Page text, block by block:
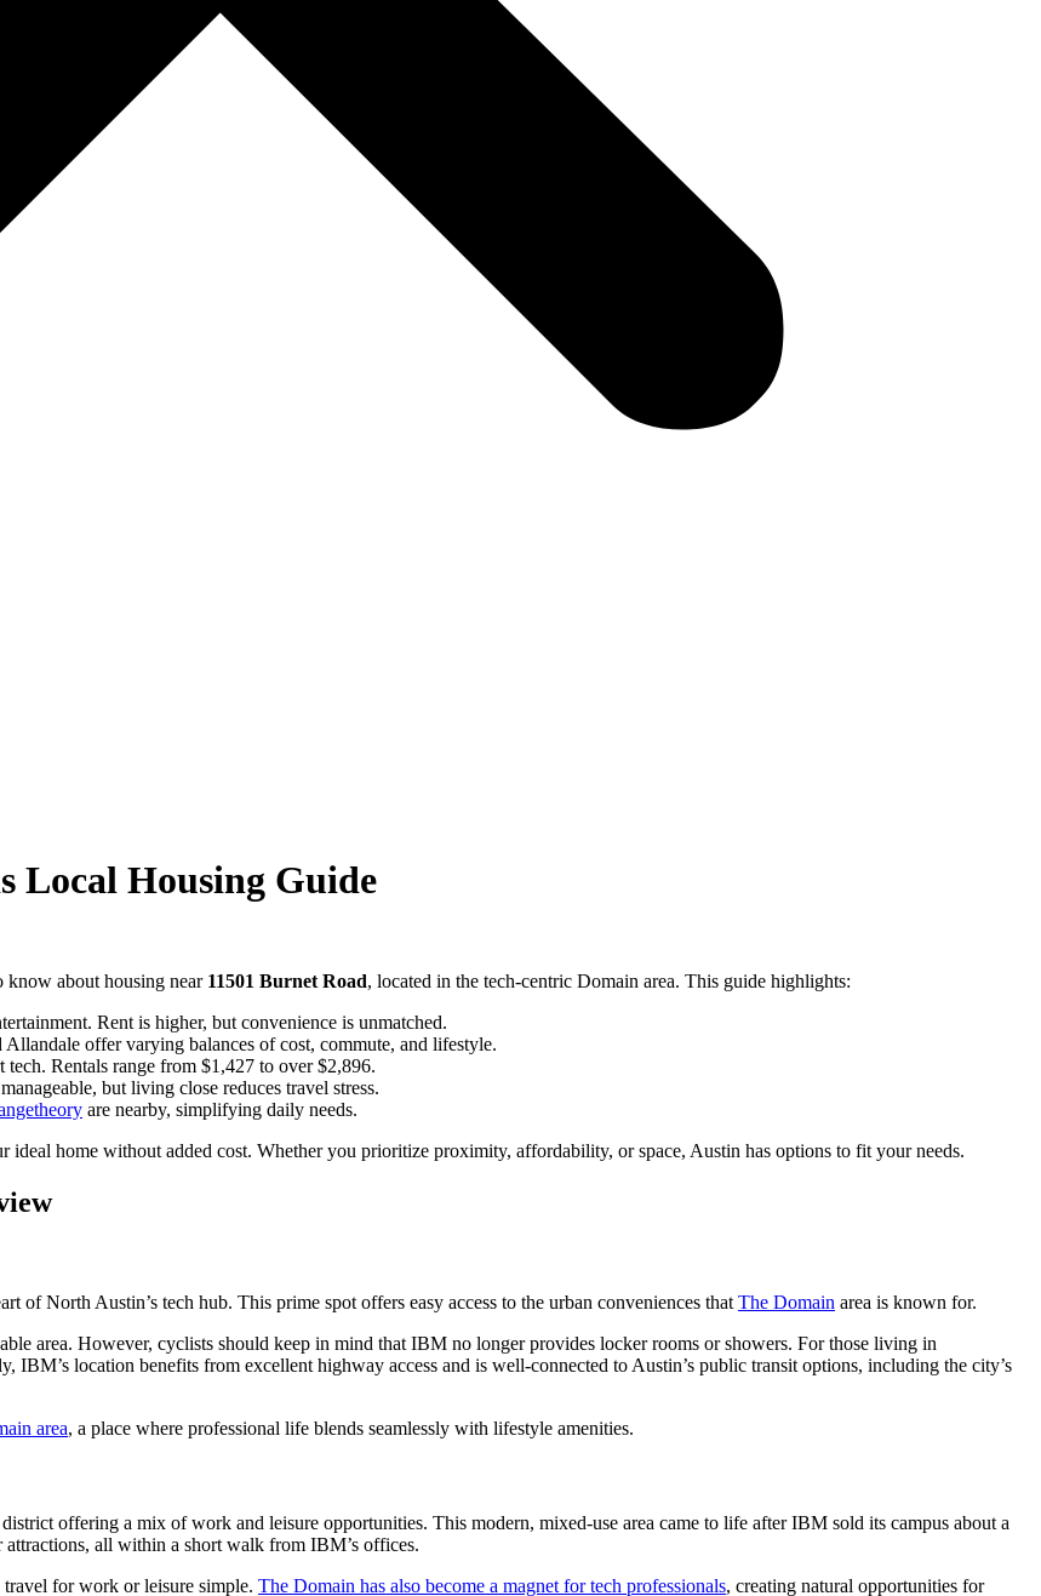
Local Housing Guide
know about housing near 11501 Burnet Road, located in the tech-centric Domain area. This guide highlights:
Rent is higher, but convenience is unmatched.
offer varying balances of cost, commute, and lifestyle.
Rentals range from $1,427 to over $2,896.
but living close reduces travel stress.
are nearby, simplifying daily needs.
home without added cost. Whether you prioritize proximity, affordability, or space, Austin has options to fit your needs.
of North Austin’s tech hub. This prime spot offers easy access to the urban conveniences thatThe Domain area is known for.
area. However, cyclists should keep in mind that IBM no longer provides locker rooms or showers. For those living in
IBM’s location benefits from excellent highway access and is well-connected to Austin’s public transit options, including the city’s
area, a place where professional life blends seamlessly with lifestyle amenities.
offering a mix of work and leisure opportunities. This modern, mixed-use area came to life after IBM sold its campus about a
attractions, all within a short walk from IBM’s offices.
travel for work or leisure simple. The Domain has also become a magnet for tech professionals, creating natural opportunities for